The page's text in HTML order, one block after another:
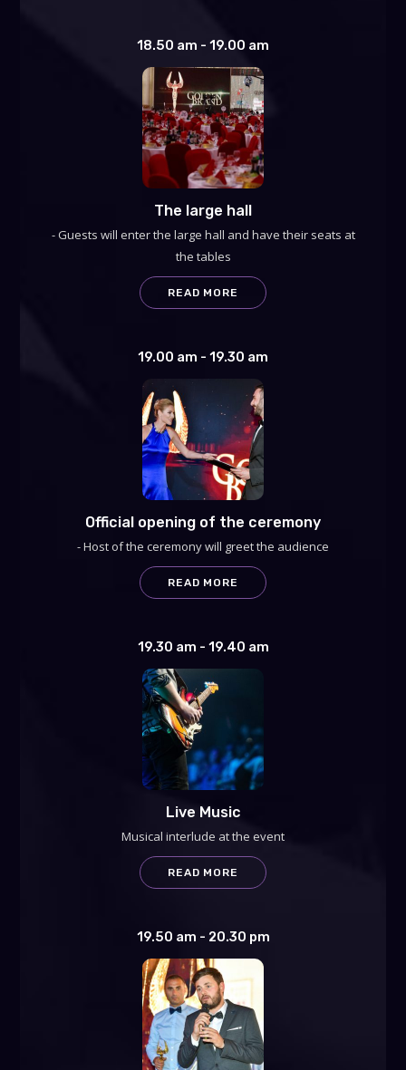
18.50 am - 19.00 am
The large hall
- Guests will enter the large hall and have their seats at
the tables
READ MORE
19.00 am - 19.30 am
Official opening of the ceremony
- Host of the ceremony will greet the audience
READ MORE
19.30 am - 19.40 am
Live Music
Musical interlude at the event
READ MORE
19.50 am - 20.30 pm